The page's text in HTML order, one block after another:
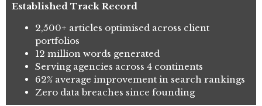
Established Track Record
2,500+ articles optimised across client
portfolios
12 million words generated
Serving agencies across 4 continents
62% average improvement in search rankings
Zero data breaches since founding